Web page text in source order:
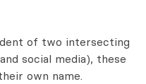
of two intersecting
social media), these
own name.